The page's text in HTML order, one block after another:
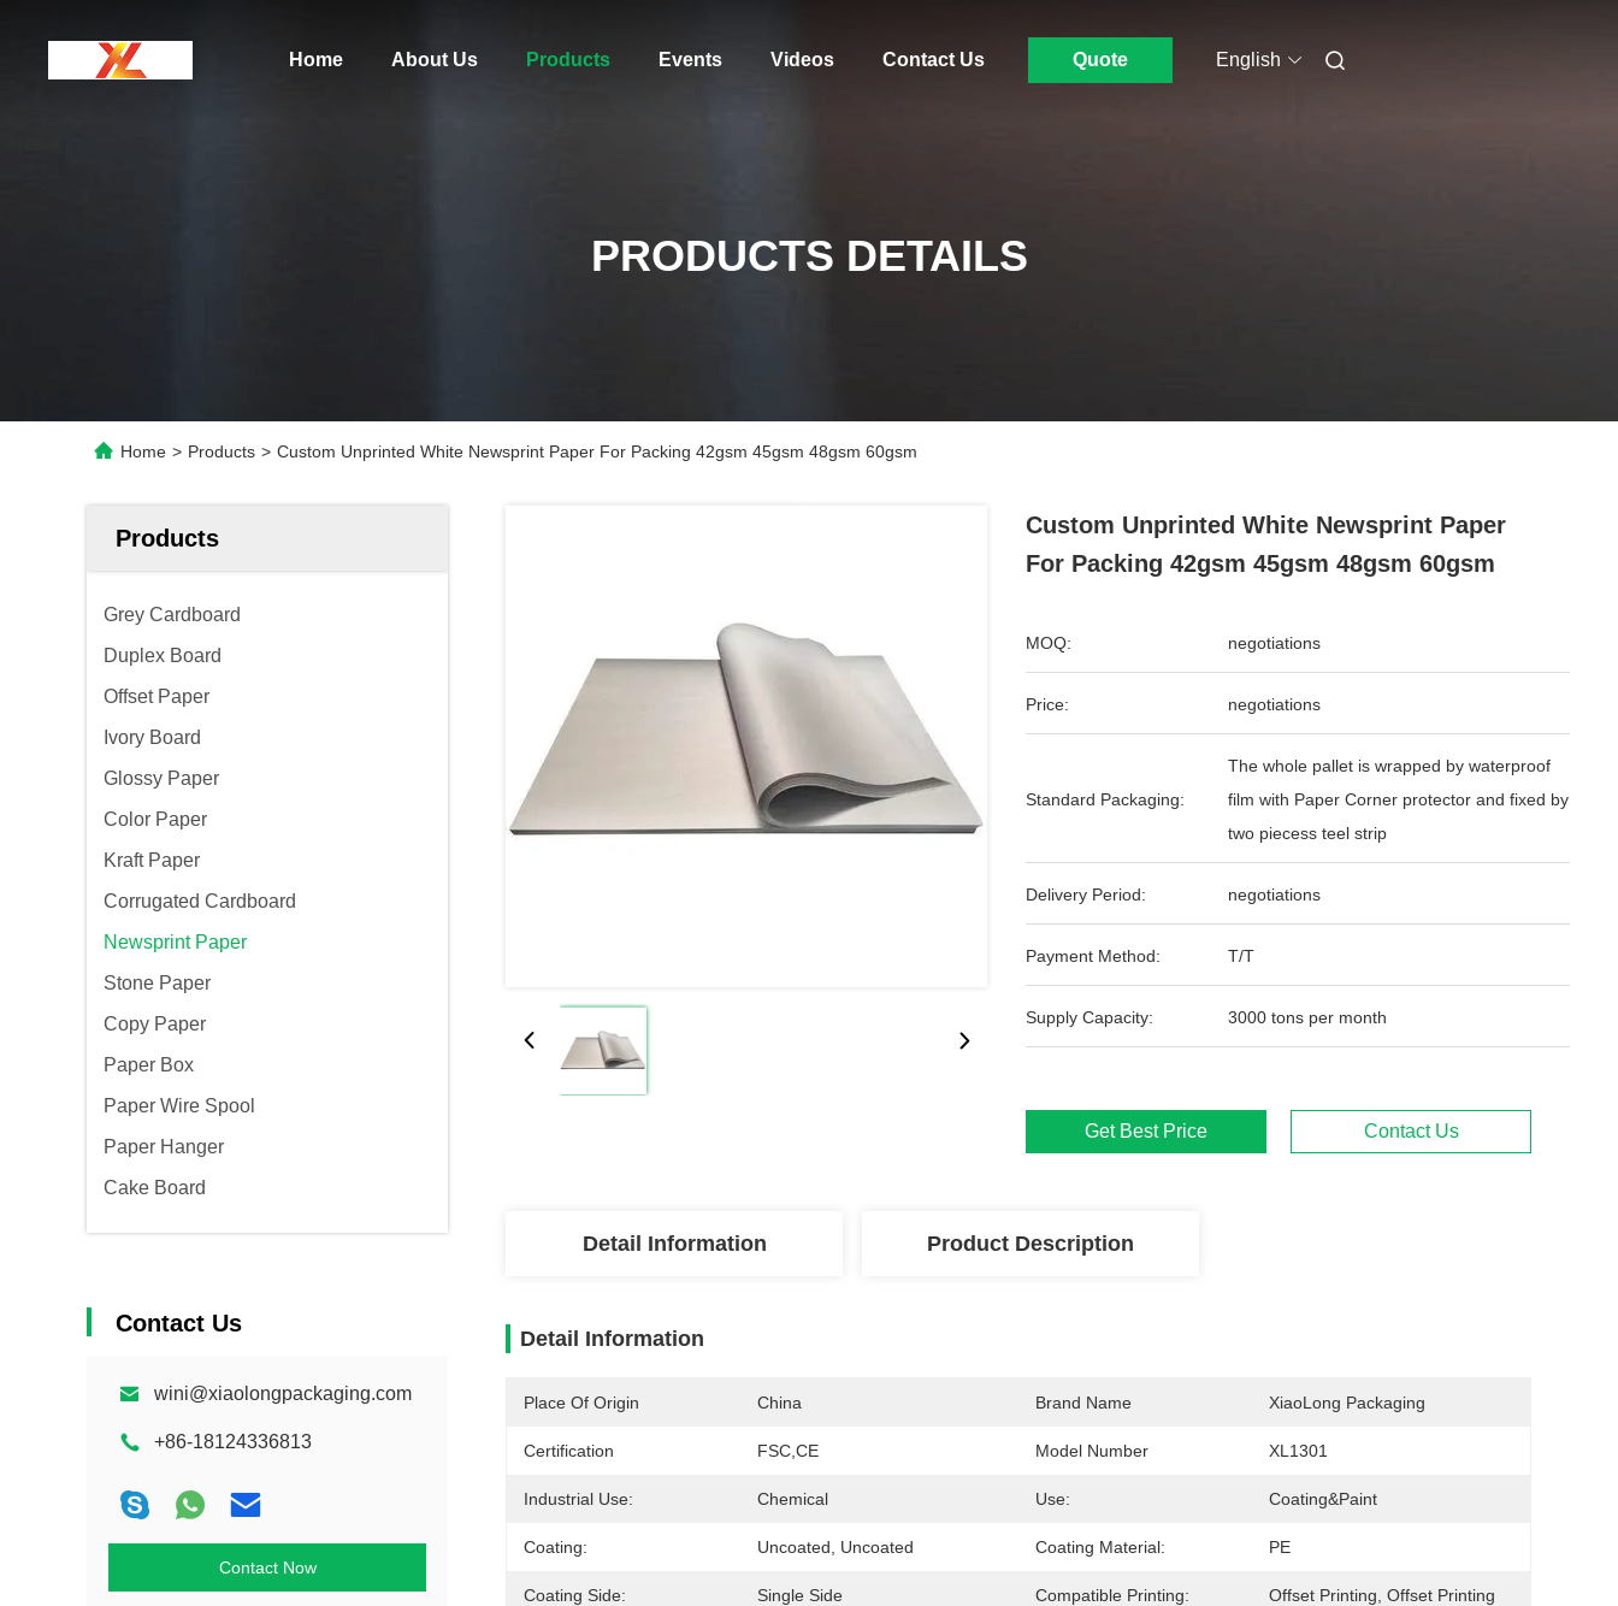
Home About Us Products Events Videos Contact Us Quote English
PRODUCTS DETAILS
Home > Products > Custom Unprinted White Newsprint Paper For Packing 42gsm 45gsm 48gsm 60gsm
Products
Grey Cardboard
Duplex Board
Offset Paper
Ivory Board
Glossy Paper
Color Paper
Kraft Paper
Corrugated Cardboard
Newsprint Paper
Stone Paper
Copy Paper
Paper Box
Paper Wire Spool
Paper Hanger
Cake Board
Contact Us
wini@xiaolongpackaging.com
+86-18124336813
Contact Now
Custom Unprinted White Newsprint Paper
For Packing 42gsm 45gsm 48gsm 60gsm
MOQ: negotiations
Price: negotiations
Standard Packaging:
The whole pallet is wrapped by waterproof
film with Paper Corner protector and fixed by
two piecess teel strip
Delivery Period: negotiations
Payment Method: T/T
Supply Capacity: 3000 tons per month
Get Best Price Contact Us
Detail Information Product Description
Detail Information
Place Of Origin China Brand Name XiaoLong Packaging
Certification FSC,CE Model Number XL1301
Industrial Use: Chemical Use: Coating&Paint
Coating: Uncoated, Uncoated Coating Material: PE
Coating Side: Single Side Compatible Printing: Offset Printing, Offset Printing